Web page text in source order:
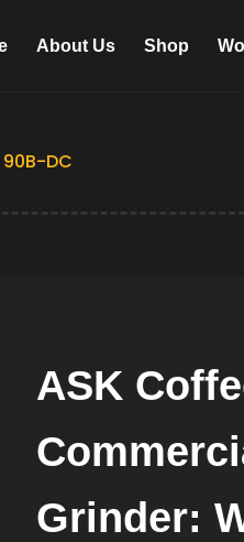
About Us Shop
DC
ASK
Grinder: